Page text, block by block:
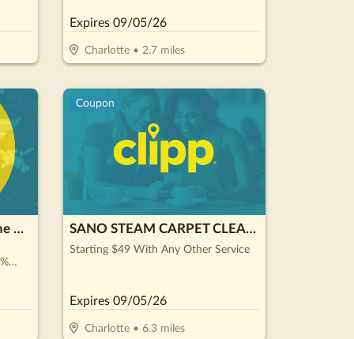
Expires 09/05/26
Charlotte• 2.7miles
Renewal by Andersen of the Carolinas
Coupon
SANO STEAM CARPET CLEANING
Starting $49 With Any Other Service
Expires 09/05/26
Charlotte• 6.3miles